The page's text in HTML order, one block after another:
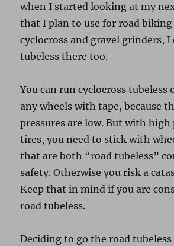
when I started looking at my
that I plan to use for road biking
cyclocross and gravel grinders, I
tubeless there too.
You can run cyclocross tubeless
any wheels with tape, because
pressures are low. But with high
tires, you need to stick with
that are both “road tubeless”
safety. Otherwise you risk a
Keep that in mind if you are
road tubeless.
Deciding to go the road